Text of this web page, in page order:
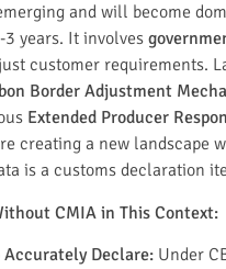
and will become
years. It involves
customer requirements.
Border Adjustment
Extended Producer
creating a new landscape
is a customs declaration
CMIA in This Context:
Declare: Under